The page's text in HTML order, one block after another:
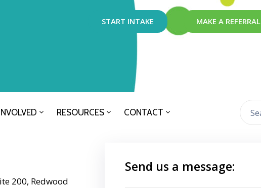
START INTAKE MAKE A REFERRAL
RESOURCES CONTACT
200, Redwood
Send us a message: